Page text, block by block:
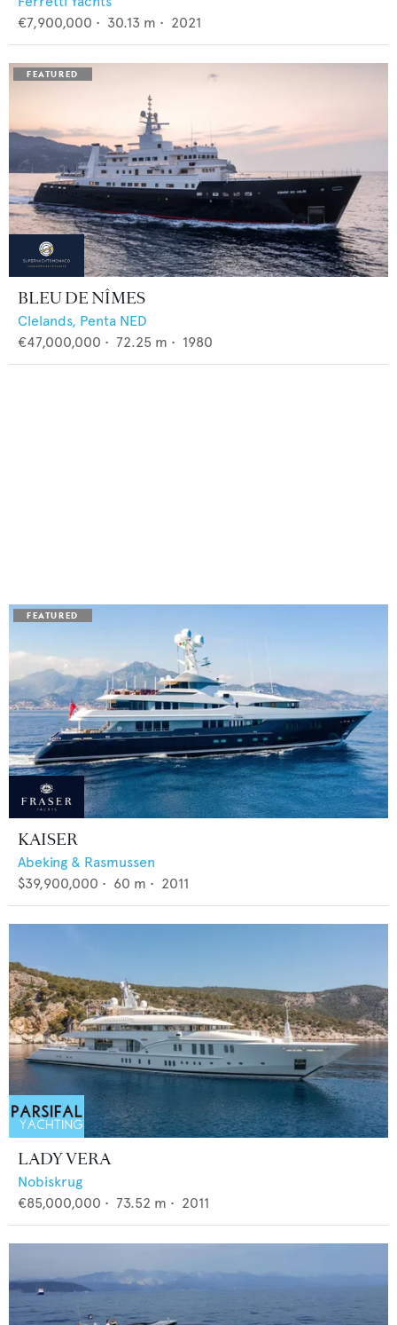
€7,900,000 • 30.13 m • 2021
BLEU DE NÎMES
Clelands, Penta NED
€47,000,000 • 72.25 m • 1980
KAISER
Abeking & Rasmussen
$39,900,000 • 60 m • 2011
LADY VERA
Nobiskrug
€85,000,000 • 73.52 m • 2011